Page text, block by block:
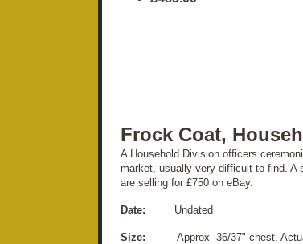
Frock Coat,
A Household Division officers
market, usually very difficult to find. A
are selling for £750 on eBay.
Date: Undated
Size: Approx 36/37" chest. Actual